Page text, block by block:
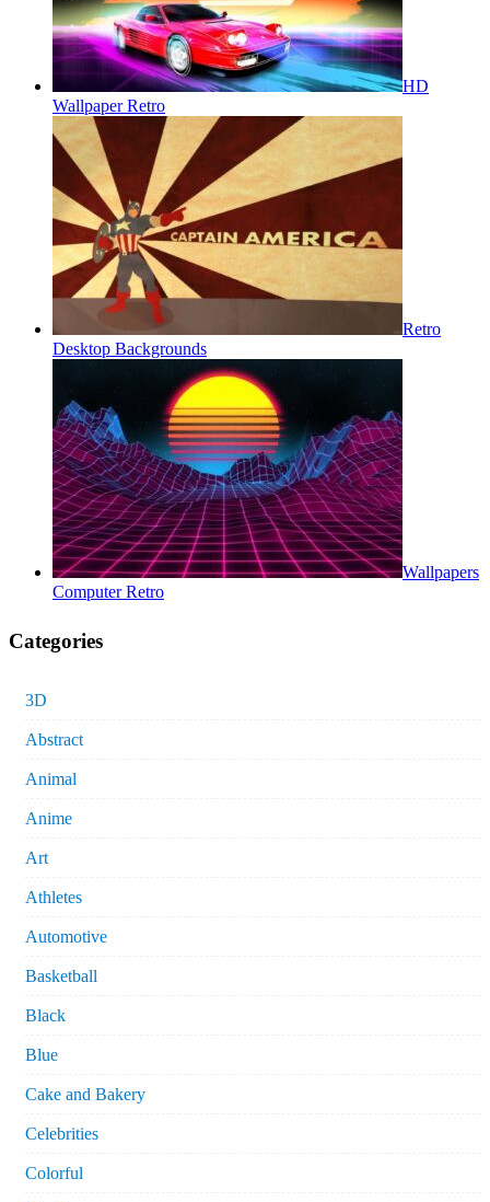
HD
Wallpaper Retro
Retro
Desktop Backgrounds
Wallpapers
Computer Retro
Categories
3D
Abstract
Animal
Anime
Art
Athletes
Automotive
Basketball
Black
Blue
Cake and Bakery
Celebrities
Colorful